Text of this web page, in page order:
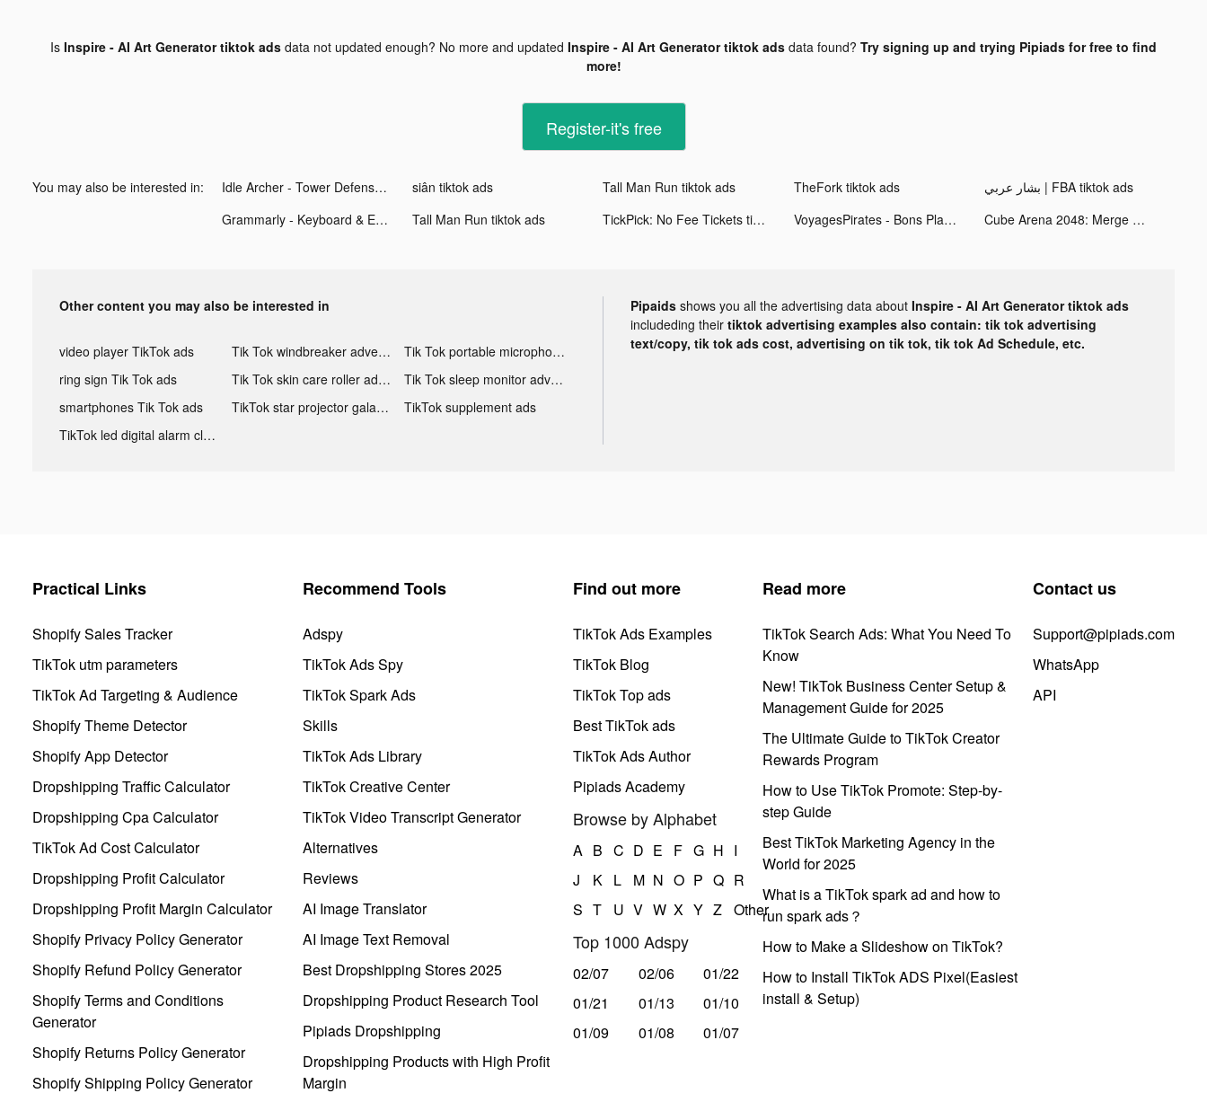
Is Inspire - AI Art Generator tiktok ads data not updated enough? No more and updated Inspire - AI Art Generator tiktok ads data found? Try signing up and trying Pipiads for free to find
more!
Register-it's free
You may also be interested in: Idle Archer - Tower Defense tiktok ads siân tiktok ads Tall Man Run tiktok ads TheFork tiktok ads
بشار عربي | FBA tiktok ads
Grammarly - Keyboard & Editor tiktok ads
Tall Man Run tiktok ads TickPick: No Fee Tickets tiktok ads VoyagesPirates - Bons Plans tiktok ads Cube Arena 2048: Merge Numbers tiktok ads
Other content you may also be interested in
video player TikTok ads Tik Tok windbreaker advertising
Tik Tok portable microphone advertising
ring sign Tik Tok ads
Tik Tok skin care roller advertising
Tik Tok sleep monitor advertising
smartphones Tik Tok ads
TikTok star projector galaxy night light bluetooth ads
TikTok supplement ads
TikTok led digital alarm clock ads
Pipaids shows you all the advertising data about Inspire - AI Art Generator tiktok ads
includeding their tiktok advertising examples also contain: tik tok advertising
text/copy, tik tok ads cost, advertising on tik tok, tik tok Ad Schedule, etc.
Practical Links
Shopify Sales Tracker
TikTok utm parameters
TikTok Ad Targeting & Audience
Shopify Theme Detector
Shopify App Detector
Dropshipping Traffic Calculator
Dropshipping Cpa Calculator
TikTok Ad Cost Calculator
Dropshipping Profit Calculator
Dropshipping Profit Margin Calculator
Shopify Privacy Policy Generator
Shopify Refund Policy Generator
Shopify Terms and Conditions
Generator
Shopify Returns Policy Generator
Shopify Shipping Policy Generator
Recommend Tools
Adspy
TikTok Ads Spy
TikTok Spark Ads
Skills
TikTok Ads Library
TikTok Creative Center
TikTok Video Transcript Generator
Alternatives
Reviews
AI Image Translator
AI Image Text Removal
Best Dropshipping Stores 2025
Dropshipping Product Research Tool
Pipiads Dropshipping
Dropshipping Products with High Profit
Margin
Find out more
TikTok Ads Examples
TikTok Blog
TikTok Top ads
Best TikTok ads
TikTok Ads Author
Pipiads Academy
Browse by Alphabet
A B C D E F G H I
J
K L M N O P Q R
S T U V W X Y Z Other
Top 1000 Adspy
02/07 02/06
01/22
01/21
01/13
01/10
01/09
01/08 01/07
Read more
TikTok Search Ads: What You Need To
Know
New! TikTok Business Center Setup &
Management Guide for 2025
The Ultimate Guide to TikTok Creator
Rewards Program
How to Use TikTok Promote: Step-by-
step Guide
Best TikTok Marketing Agency in the
World for 2025
What is a TikTok spark ad and how to
run spark ads？
How to Make a Slideshow on TikTok?
How to Install TikTok ADS Pixel(Easiest
install & Setup)
Contact us
Support@pipiads.com
WhatsApp
API